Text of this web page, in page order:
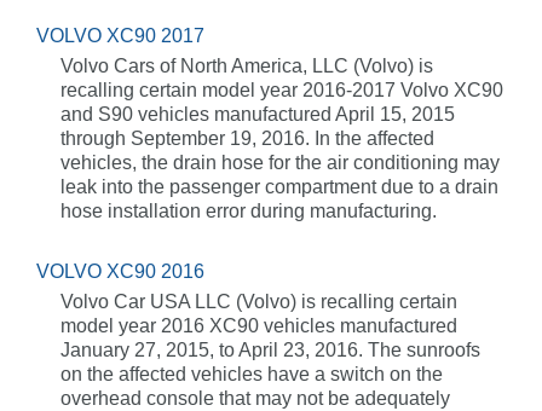
VOLVO XC90 2017
Volvo Cars of North America, LLC (Volvo) is
recalling certain model year 2016-2017 Volvo XC90
and S90 vehicles manufactured April 15, 2015
through September 19, 2016. In the affected
vehicles, the drain hose for the air conditioning may
leak into the passenger compartment due to a drain
hose installation error during manufacturing.
VOLVO XC90 2016
Volvo Car USA LLC (Volvo) is recalling certain
model year 2016 XC90 vehicles manufactured
January 27, 2015, to April 23, 2016. The sunroofs
on the affected vehicles have a switch on the
overhead console that may not be adequately